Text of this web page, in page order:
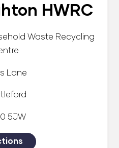
HWRC
Waste Recycling
Lane
5JW